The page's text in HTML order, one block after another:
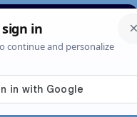
News About